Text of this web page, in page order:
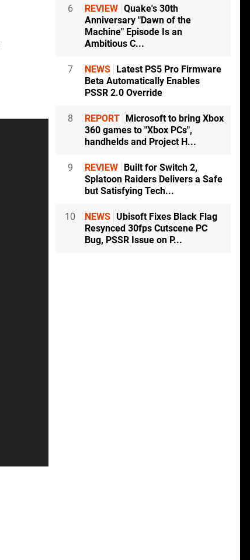
6 REVIEW Quake's 30th
Anniversary "Dawn of the
Machine" Episode Is an
Ambitious C...
7 NEWS
Latest PS5 Pro Firmware
Beta Automatically Enables
PSSR 2.0 Override
8 REPORT
Microsoft to bring Xbox
360 games to "Xbox PCs",
handhelds and Project H...
9 REVIEW
Built for Switch 2,
Splatoon Raiders Delivers a Safe
but Satisfying Tech...
10 NEWS Ubisoft Fixes Black Flag
Resynced 30fps Cutscene PC
Bug, PSSR Issue on P...